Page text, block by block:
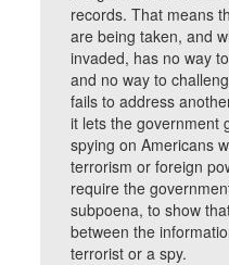
records. That means
are being taken, and
invaded, has no way
and no way to
fails to address
it lets the government
spying on Americans
terrorism or foreign
require the
subpoena, to show
between the
terrorist or a spy.